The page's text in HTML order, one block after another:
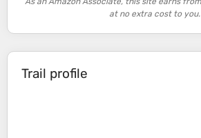
at no extra cost to you.
Trail profile